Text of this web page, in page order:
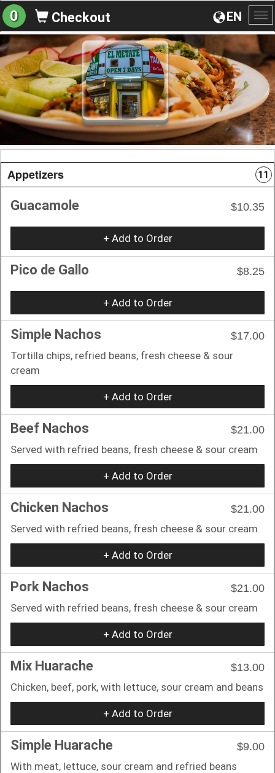
EN
0 Checkout
Appetizers 11
Guacamole $10.35
+ Add to Order
Pico de Gallo $8.25
+ Add to Order
Simple Nachos
$17.00
Tortilla chips, refried beans, fresh cheese & sour
cream
+ Add to Order
Beef Nachos
$21.00
Served with refried beans, fresh cheese & sour cream
+ Add to Order
Chicken Nachos
$21.00
Served with refried beans, fresh cheese & sour cream
+ Add to Order
Pork Nachos
$21.00
Served with refried beans, fresh cheese & sour cream
+ Add to Order
Mix Huarache
$13.00
Chicken, beef, pork, with lettuce, sour cream and beans
+ Add to Order
Simple Huarache
$9.00
With meat, lettuce, sour cream and refried beans